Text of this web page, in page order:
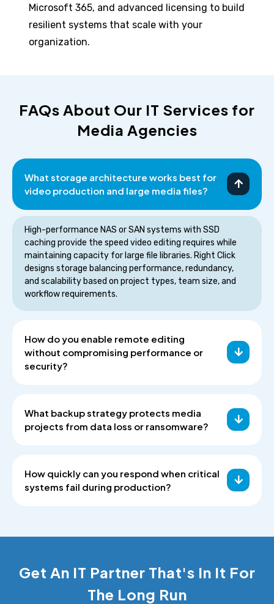
Microsoft 365, and advanced licensing to build
resilient systems that scale with your
organization.
FAQs About Our IT Services for
Media Agencies
What storage architecture works best for
video production and large media files?
High-performance NAS or SAN systems with SSD
caching provide the speed video editing requires while
maintaining capacity for large file libraries. Right Click
designs storage balancing performance, redundancy,
and scalability based on project types, team size, and
workflow requirements.
How do you enable remote editing
without compromising performance or
security?
What backup strategy protects media
projects from data loss or ransomware?
How quickly can you respond when critical
systems fail during production?
Get An IT Partner That's In It For
The Long Run